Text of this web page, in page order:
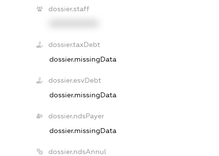
dossier.staff
dossier.taxDebt
dossier.missingData
dossier.esvDebt
dossier.missingData
dossier.ndsPayer
dossier.missingData
dossier.ndsAnnul